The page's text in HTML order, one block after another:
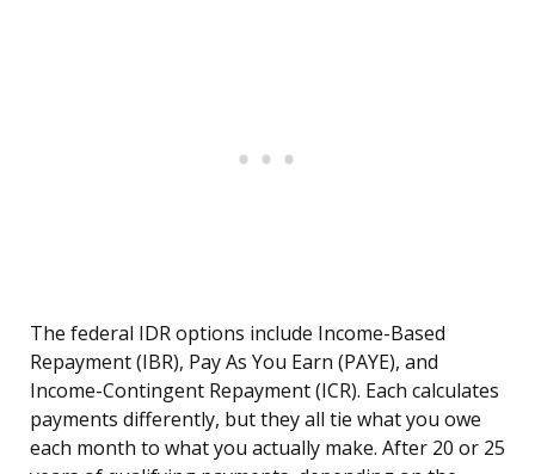
The federal IDR options include Income-Based
Repayment (IBR), Pay As You Earn (PAYE), and
Income-Contingent Repayment (ICR). Each calculates
payments differently, but they all tie what you owe
each month to what you actually make. After 20 or 25